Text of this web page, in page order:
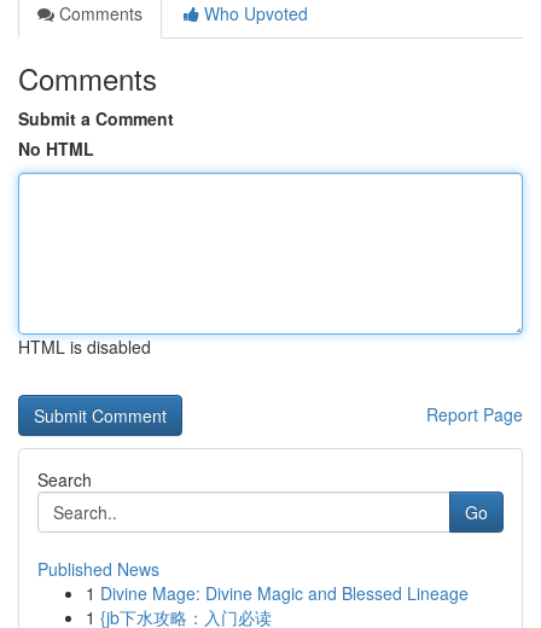
Comments
Who Upvoted
Comments
Submit a Comment
No HTML
HTML is disabled
Report Page
Search
Go
Published News
1 Divine Mage: Divine Magic and Blessed Lineage
1 {jb下水攻略：入门必读